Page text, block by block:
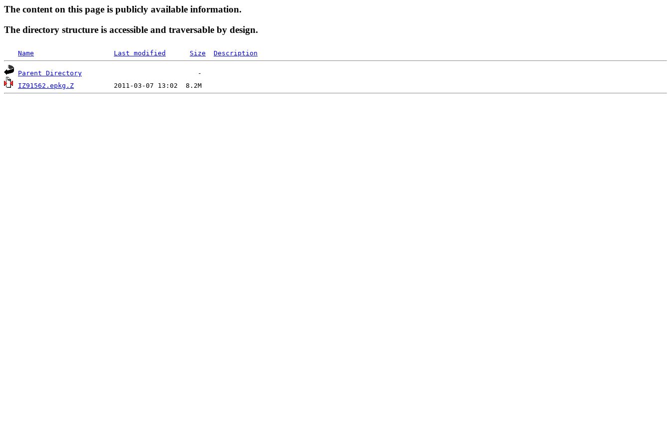
The content on this page is publicly available information.
The directory structure is accessible and traversable by design.
Name Last modified Size Description
Parent Directory
IZ91562.epkg.Z